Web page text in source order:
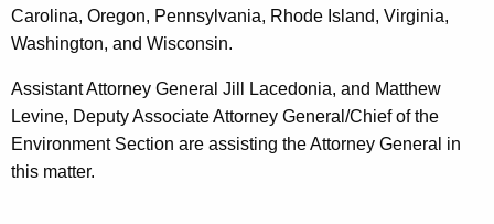
Carolina, Oregon, Pennsylvania, Rhode Island, Virginia,
Washington, and Wisconsin.
Assistant Attorney General Jill Lacedonia, and Matthew
Levine, Deputy Associate Attorney General/Chief of the
Environment Section are assisting the Attorney General in
this matter.